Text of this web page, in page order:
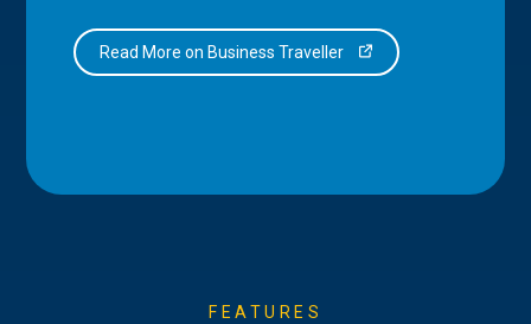
Read More on Business Traveller
FEATURES